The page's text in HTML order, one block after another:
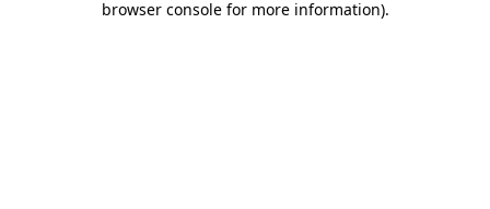
browser console for more information).